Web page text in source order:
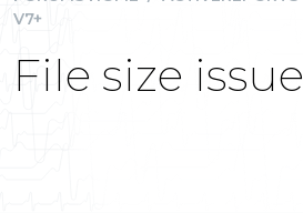
V7+
File size issue